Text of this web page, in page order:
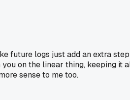
future logs just add an extra step
on the linear thing, keeping it
sense to me too.